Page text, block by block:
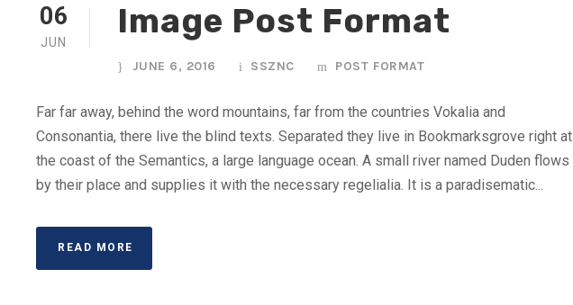
06
JUN
Image Post Format
JUNE 6, 2016 SSZNC POST FORMAT
Far far away, behind the word mountains, far from the countries Vokalia and
Consonantia, there live the blind texts. Separated they live in Bookmarksgrove right at
the coast of the Semantics, a large language ocean. A small river named Duden flows
by their place and supplies it with the necessary regelialia. It is a paradisematic...
READ MORE